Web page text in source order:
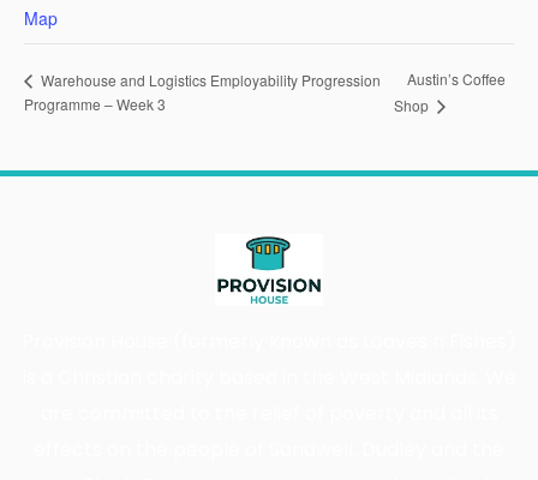
Map
Warehouse and Logistics Employability Progression
Programme – Week 3
Austin’s Coffee
Shop